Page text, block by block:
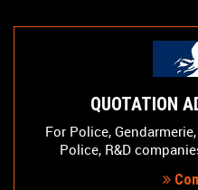
QUOTATION
For Police,
Police, R&D